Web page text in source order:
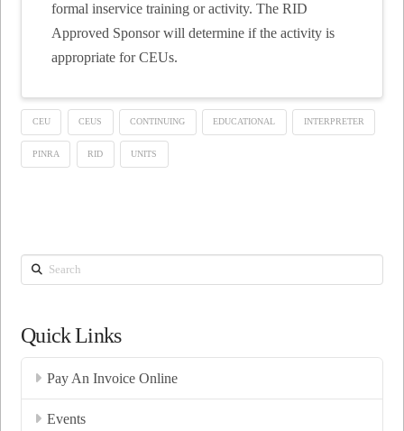
formal inservice training or activity. The RID
Approved Sponsor will determine if the activity is
appropriate for CEUs.
CEU CEUS CONTINUING EDUCATIONAL INTERPRETER
PINRA RID UNITS
Search
Quick Links
Pay An Invoice Online
Events